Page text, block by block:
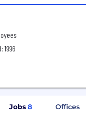
1996
Jobs 8 Offices